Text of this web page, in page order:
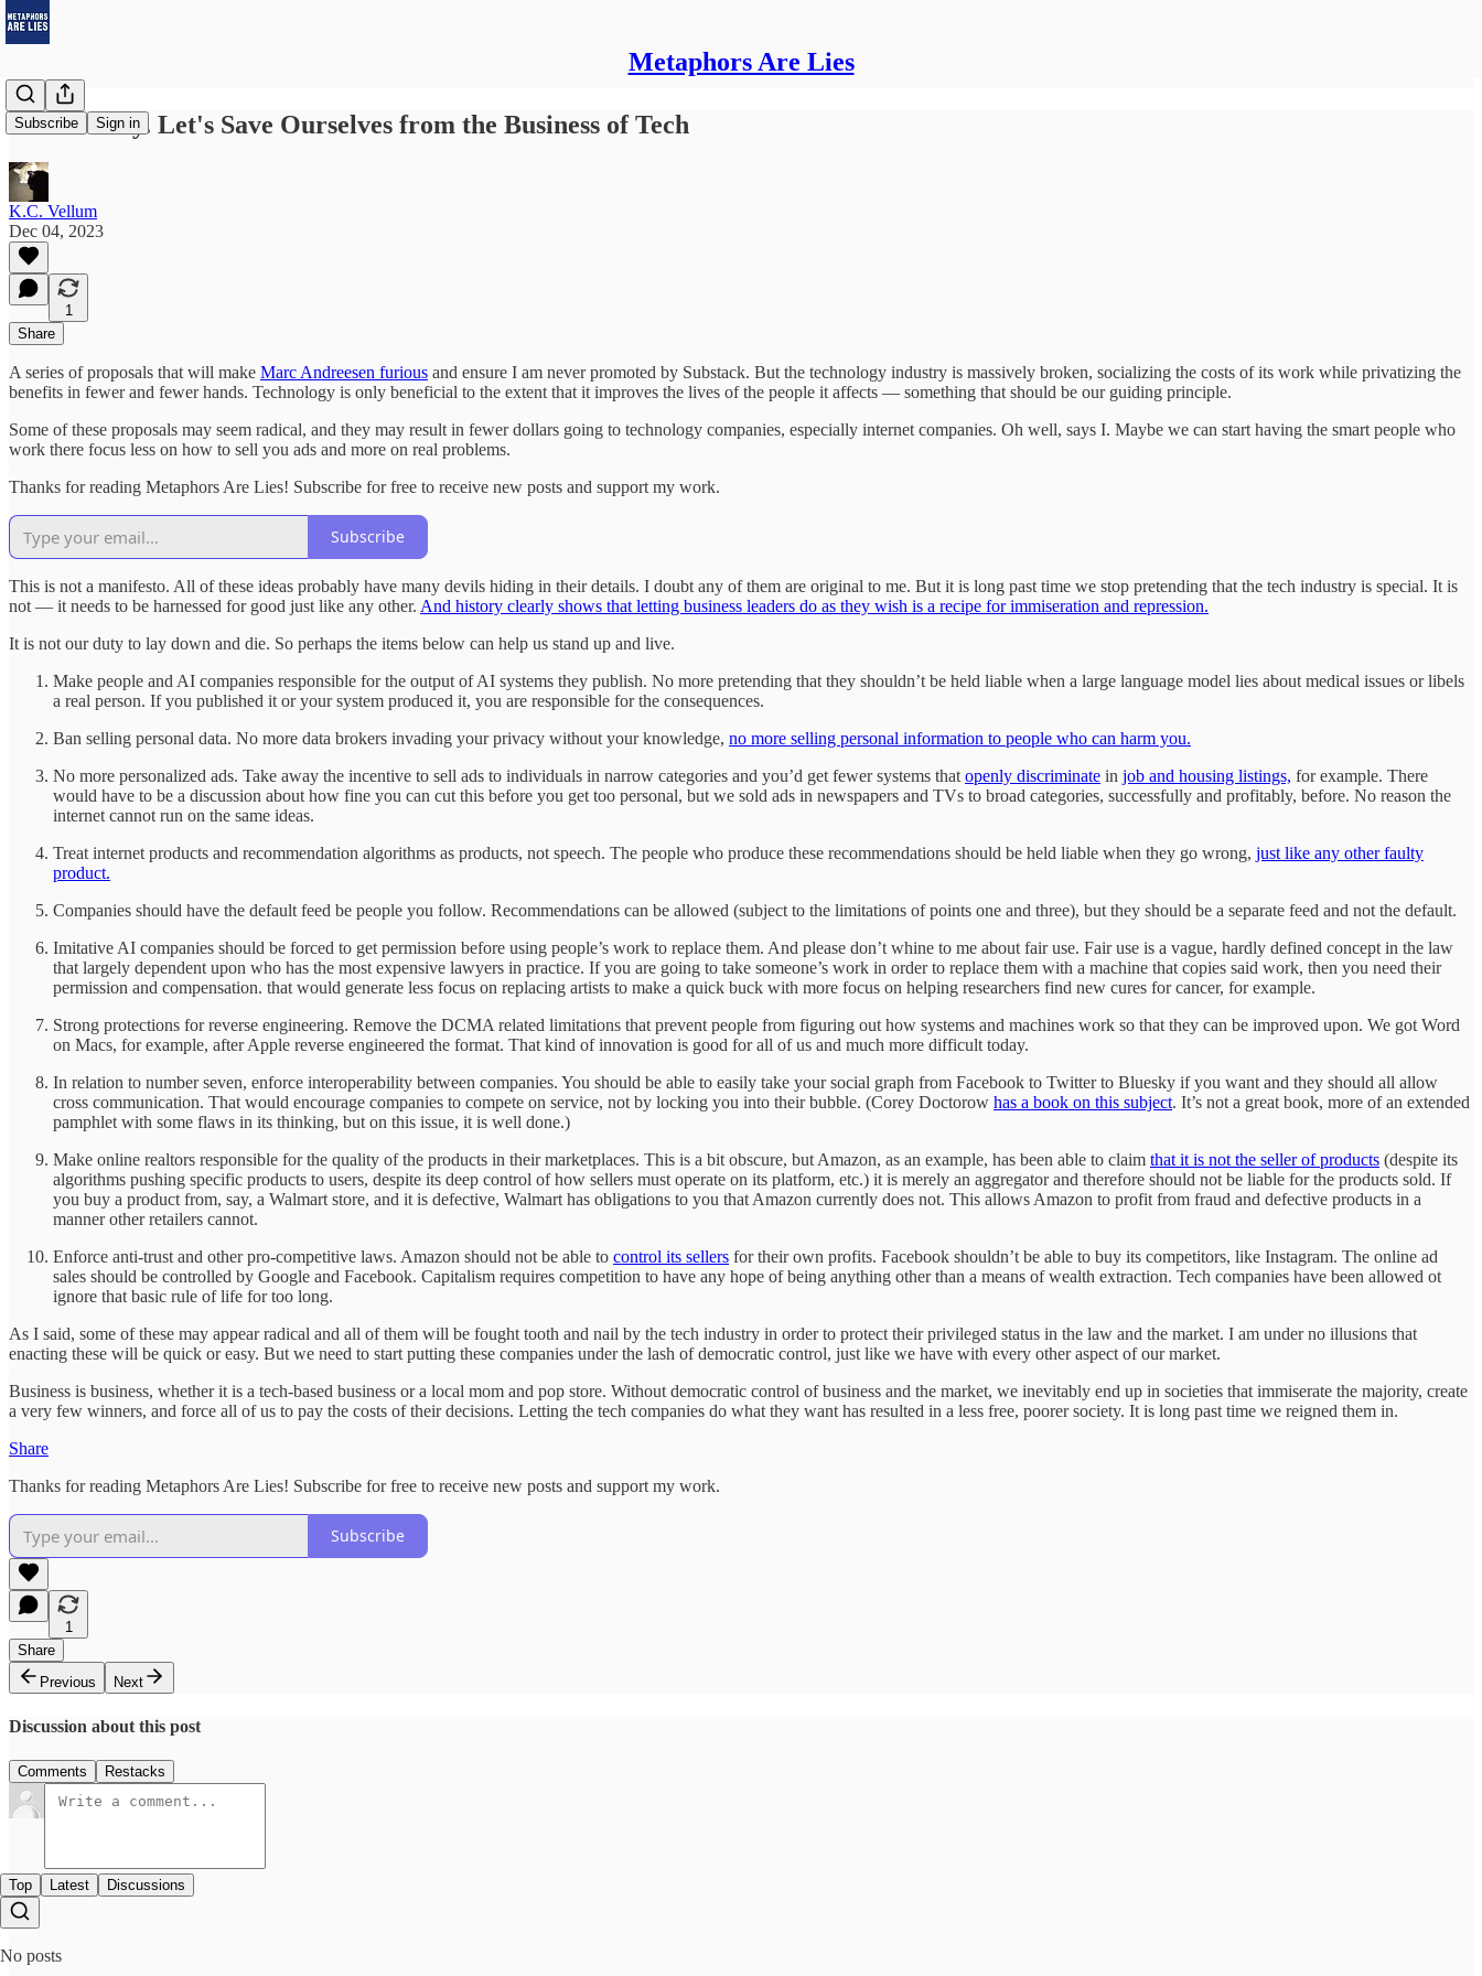
Metaphors Are Lies
Subscribe Sign in
It's Monday. Let's Save Ourselves from the Business of Tech
K.C. Vellum
Dec 04, 2023
1
Share
A series of proposals that will make Marc Andreesen furious and ensure I am never promoted by Substack. But the technology industry is massively broken, socializing the costs of its work while privatizing the
benefits in fewer and fewer hands. Technology is only beneficial to the extent that it improves the lives of the people it affects — something that should be our guiding principle.
Some of these proposals may seem radical, and they may result in fewer dollars going to technology companies, especially internet companies. Oh well, says I. Maybe we can start having the smart people who
work there focus less on how to sell you ads and more on real problems.
Thanks for reading Metaphors Are Lies! Subscribe for free to receive new posts and support my work.
Subscribe
This is not a manifesto. All of these ideas probably have many devils hiding in their details. I doubt any of them are original to me. But it is long past time we stop pretending that the tech industry is special. It is
not — it needs to be harnessed for good just like any other. And history clearly shows that letting business leaders do as they wish is a recipe for immiseration and repression.
It is not our duty to lay down and die. So perhaps the items below can help us stand up and live.
Make people and AI companies responsible for the output of AI systems they publish. No more pretending that they shouldn’t be held liable when a large language model lies about medical issues or libels
a real person. If you published it or your system produced it, you are responsible for the consequences.
Ban selling personal data. No more data brokers invading your privacy without your knowledge, no more selling personal information to people who can harm you.
No more personalized ads. Take away the incentive to sell ads to individuals in narrow categories and you’d get fewer systems that openly discriminate in job and housing listings, for example. There
would have to be a discussion about how fine you can cut this before you get too personal, but we sold ads in newspapers and TVs to broad categories, successfully and profitably, before. No reason the
internet cannot run on the same ideas.
Treat internet products and recommendation algorithms as products, not speech. The people who produce these recommendations should be held liable when they go wrong, just like any other faulty
product.
Companies should have the default feed be people you follow. Recommendations can be allowed (subject to the limitations of points one and three), but they should be a separate feed and not the default.
Imitative AI companies should be forced to get permission before using people’s work to replace them. And please don’t whine to me about fair use. Fair use is a vague, hardly defined concept in the law
that largely dependent upon who has the most expensive lawyers in practice. If you are going to take someone’s work in order to replace them with a machine that copies said work, then you need their
permission and compensation. that would generate less focus on replacing artists to make a quick buck with more focus on helping researchers find new cures for cancer, for example.
Strong protections for reverse engineering. Remove the DCMA related limitations that prevent people from figuring out how systems and machines work so that they can be improved upon. We got Word
on Macs, for example, after Apple reverse engineered the format. That kind of innovation is good for all of us and much more difficult today.
In relation to number seven, enforce interoperability between companies. You should be able to easily take your social graph from Facebook to Twitter to Bluesky if you want and they should all allow
cross communication. That would encourage companies to compete on service, not by locking you into their bubble. (Corey Doctorow has a book on this subject. It’s not a great book, more of an extended
pamphlet with some flaws in its thinking, but on this issue, it is well done.)
Make online realtors responsible for the quality of the products in their marketplaces. This is a bit obscure, but Amazon, as an example, has been able to claim that it is not the seller of products (despite its
algorithms pushing specific products to users, despite its deep control of how sellers must operate on its platform, etc.) it is merely an aggregator and therefore should not be liable for the products sold. If
you buy a product from, say, a Walmart store, and it is defective, Walmart has obligations to you that Amazon currently does not. This allows Amazon to profit from fraud and defective products in a
manner other retailers cannot.
Enforce anti-trust and other pro-competitive laws. Amazon should not be able to control its sellers for their own profits. Facebook shouldn’t be able to buy its competitors, like Instagram. The online ad
sales should be controlled by Google and Facebook. Capitalism requires competition to have any hope of being anything other than a means of wealth extraction. Tech companies have been allowed ot
ignore that basic rule of life for too long.
As I said, some of these may appear radical and all of them will be fought tooth and nail by the tech industry in order to protect their privileged status in the law and the market. I am under no illusions that
enacting these will be quick or easy. But we need to start putting these companies under the lash of democratic control, just like we have with every other aspect of our market.
Business is business, whether it is a tech-based business or a local mom and pop store. Without democratic control of business and the market, we inevitably end up in societies that immiserate the majority, create
a very few winners, and force all of us to pay the costs of their decisions. Letting the tech companies do what they want has resulted in a less free, poorer society. It is long past time we reigned them in.
Share
Thanks for reading Metaphors Are Lies! Subscribe for free to receive new posts and support my work.
Subscribe
1
Share
Previous
Next
Discussion about this post
Comments Restacks
Top Latest Discussions
No posts